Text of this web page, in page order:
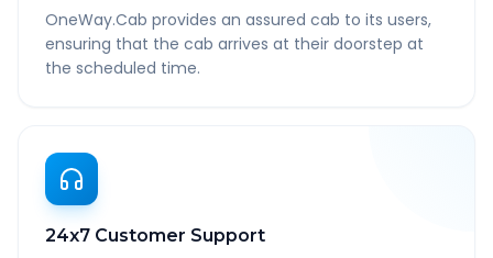
OneWay.Cab provides an assured cab to its users,
ensuring that the cab arrives at their doorstep at
the scheduled time.
24x7 Customer Support